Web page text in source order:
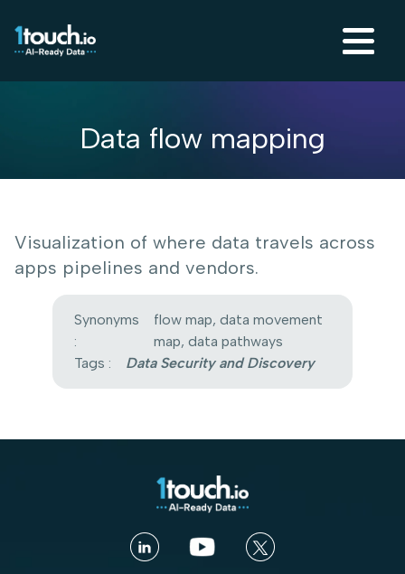
Data flow mapping
Visualization of where data travels across
apps pipelines and vendors.
Synonyms
:
flow map, data movement
map, data pathways
Tags :
Data Security and Discovery